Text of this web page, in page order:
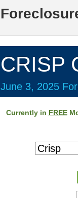
CRISP
June 3, 2025
Currently in FREE